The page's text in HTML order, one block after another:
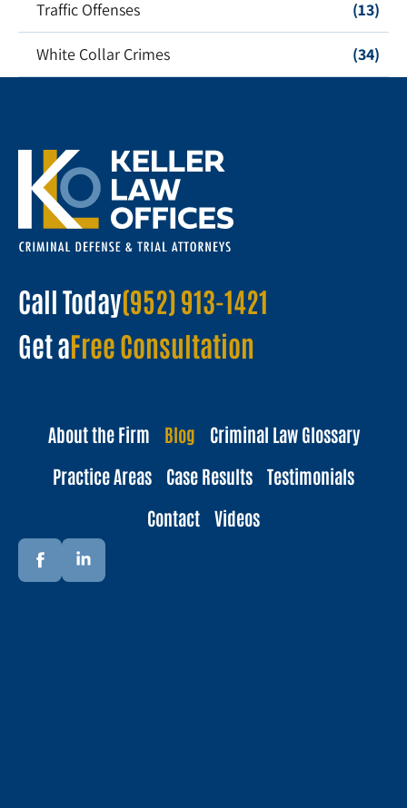
Traffic Offenses (13)
White Collar Crimes (34)
Call Today(952) 913-1421
Get aFree Consultation
About the Firm Blog
Criminal Law Glossary
Practice Areas
Case Results
Testimonials
Contact
Videos